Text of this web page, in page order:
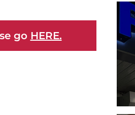
go HERE.